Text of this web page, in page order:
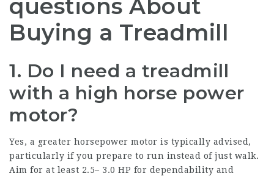
questions About
Buying a Treadmill
1. Do I need a treadmill
with a high horse power
motor?
Yes, a greater horsepower motor is typically advised,
particularly if you prepare to run instead of just walk.
Aim for at least 2.5– 3.0 HP for dependability and